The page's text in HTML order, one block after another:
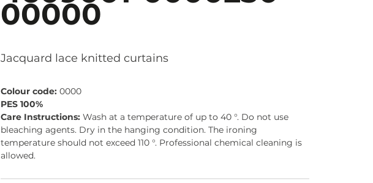
00000
Jacquard lace knitted curtains
Colour code: 0000
PES 100%
Care Instructions: Wash at a temperature of up to 40 °. Do not use
bleaching agents. Dry in the hanging condition. The ironing
temperature should not exceed 110 °. Professional chemical cleaning is
allowed.